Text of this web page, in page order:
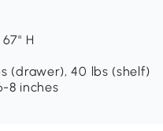
H
(drawer), 40 lbs (shelf)
8 inches